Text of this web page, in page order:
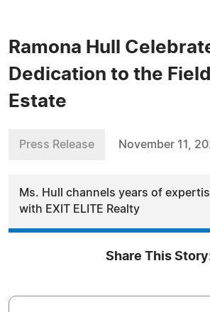
Ramona Hull
Dedication to the Field
Estate
Press Release November 11,
Ms. Hull channels years of
with EXIT ELITE Realty
Share This